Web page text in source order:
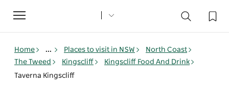
Toggle
navigation
Home ... Places to visit in NSW
North Coast
The Tweed
Kingscliff
Kingscliff Food And Drink
Taverna Kingscliff